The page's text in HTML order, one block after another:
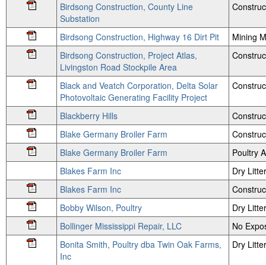
Birdsong Construction, County Line
Substation
Birdsong Construction, Highway 16 Dirt Pit
Mining
Birdsong Construction, Project Atlas,
Livingston Road Stockpile Area
Black and Veatch Corporation, Delta Solar
Photovoltaic Generating Facility Project
Blackberry Hills
Blake Germany Broiler Farm
Blake Germany Broiler Farm
Poultry
Blakes Farm Inc
Dry
Blakes Farm Inc
Bobby Wilson, Poultry
Dry
Bollinger Mississippi Repair, LLC
No
Bonita Smith, Poultry dba Twin Oak Farms,
Inc
Dry